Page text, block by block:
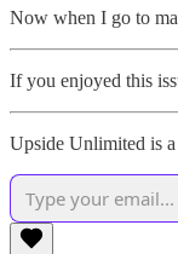
Now when I go to
If you enjoyed this
Upside Unlimited is